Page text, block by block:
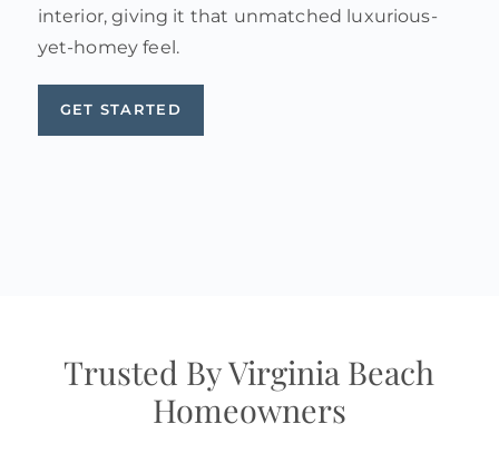
interior, giving it that unmatched luxurious-
yet-homey feel.
GET STARTED
Trusted By Virginia Beach
Homeowners